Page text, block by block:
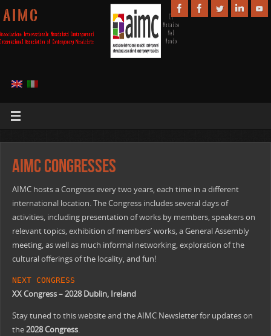
A I M C
AIMC Congresses
AIMC hosts a Congress every two years, each time in a different
international location. The Congress includes several days of
activities, including presentation of works by members, speakers on
relevant topics, exhibition of members’ works, a General Assembly
meeting, as well as much informal networking, exploration of the
cultural offerings of the locality, and fun!
NEXT CONGRESS
XX Congress – 2028 Dublin, Ireland
Stay tuned to this website and the AIMC Newsletter for updates on
the2028 Congress.